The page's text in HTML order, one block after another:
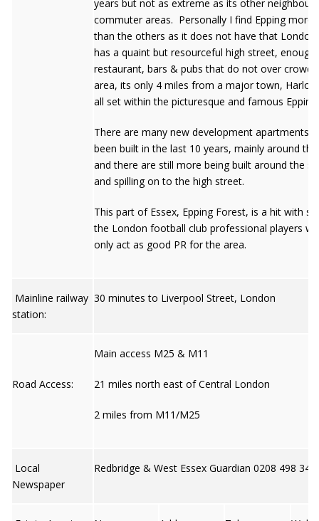
years but not as extreme as its other
commuter areas. Personally I find Epping more
than the others as it does not have that
has a quaint but resourceful high street, enough
restaurant, bars & pubs that do not over crowd
area, its only 4 miles from a major town,
all set within the picturesque and famous
There are many new development apartments
been built in the last 10 years, mainly around
and there are still more being built around the
and spilling on to the high street.
This part of Essex, Epping Forest, is a hit with
the London football club professional players
only act as good PR for the area.
Mainline railway
station:
30 minutes to Liverpool Street, London
Road Access:
Main access M25 & M11
21 miles north east of Central London
2 miles from M11/M25
Local
Newspaper
Redbridge & West Essex Guardian 0208 498